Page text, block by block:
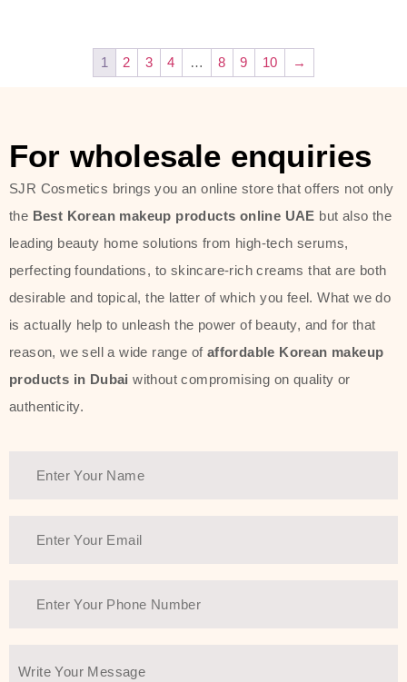
1 2 3 4 … 8 9 10 →
For wholesale enquiries
SJR Cosmetics brings you an online store that offers not only
the Best Korean makeup products online UAE but also the
leading beauty home solutions from high-tech serums,
perfecting foundations, to skincare-rich creams that are both
desirable and topical, the latter of which you feel. What we do
is actually help to unleash the power of beauty, and for that
reason, we sell a wide range of affordable Korean makeup
products in Dubai without compromising on quality or
authenticity.